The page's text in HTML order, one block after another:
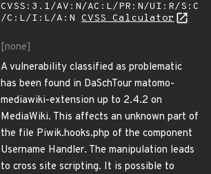
CVSS:3.1/AV:N/AC:L/PR:N/UI:R/S:C
/C:L/I:L/A:N CVSS Calculator
[none]
A vulnerability classified as problematic
has been found in DaSchTour matomo-
mediawiki-extension up to 2.4.2 on
MediaWiki. This affects an unknown part of
the file Piwik.hooks.php of the component
Username Handler. The manipulation leads
to cross site scripting. It is possible to